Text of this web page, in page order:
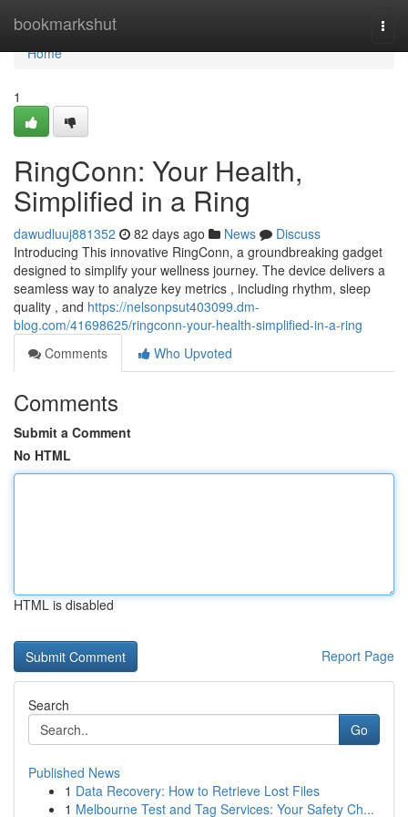
bookmarkshut
Home
Home
1
RingConn: Your Health,
Simplified in a Ring
dawudluuj881352 82 days ago News
Discuss
Introducing This innovative RingConn, a groundbreaking gadget
designed to simplify your wellness journey. The device delivers a
seamless way to analyze key metrics , including rhythm, sleep
quality , and https://nelsonpsut403099.dm-
blog.com/41698625/ringconn-your-health-simplified-in-a-ring
Comments
Who Upvoted
Comments
Submit a Comment
No HTML
HTML is disabled
Report Page
Search
Go
Published News
1 Data Recovery: How to Retrieve Lost Files
1 Melbourne Test and Tag Services: Your Safety Ch...